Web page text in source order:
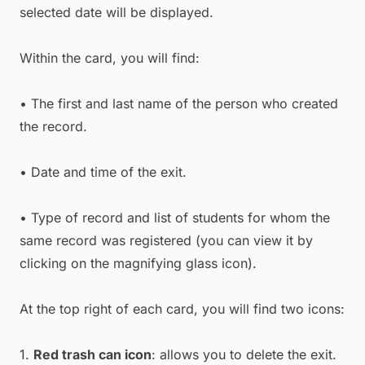
selected date will be displayed.
Within the card, you will find:
• The first and last name of the person who created
the record.
• Date and time of the exit.
• Type of record and list of students for whom the
same record was registered (you can view it by
clicking on the magnifying glass icon).
At the top right of each card, you will find two icons:
1. Red trash can icon: allows you to delete the exit.